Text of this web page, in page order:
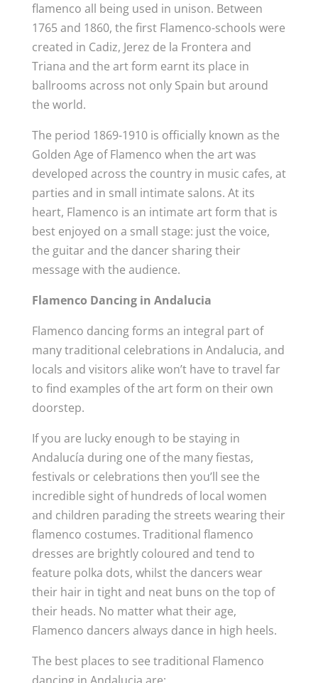
flamenco all being used in unison. Between
1765 and 1860, the first Flamenco-schools were
created in Cadiz, Jerez de la Frontera and
Triana and the art form earnt its place in
ballrooms across not only Spain but around
the world.
The period 1869-1910 is officially known as the
Golden Age of Flamenco when the art was
developed across the country in music cafes, at
parties and in small intimate salons. At its
heart, Flamenco is an intimate art form that is
best enjoyed on a small stage: just the voice,
the guitar and the dancer sharing their
message with the audience.
Flamenco Dancing in Andalucia
Flamenco dancing forms an integral part of
many traditional celebrations in Andalucia, and
locals and visitors alike won’t have to travel far
to find examples of the art form on their own
doorstep.
If you are lucky enough to be staying in
Andalucía during one of the many fiestas,
festivals or celebrations then you’ll see the
incredible sight of hundreds of local women
and children parading the streets wearing their
flamenco costumes. Traditional flamenco
dresses are brightly coloured and tend to
feature polka dots, whilst the dancers wear
their hair in tight and neat buns on the top of
their heads. No matter what their age,
Flamenco dancers always dance in high heels.
The best places to see traditional Flamenco